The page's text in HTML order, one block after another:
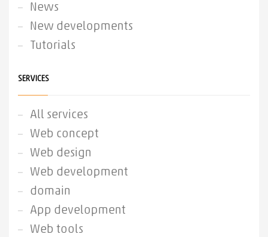
News
New developments
Tutorials
SERVICES
All services
Web concept
Web design
Web development
domain
App development
Web tools